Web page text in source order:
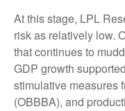
At this stage, LPL
risk as relatively low.
that continues to
GDP growth
stimulative measures
(OBBBA), and